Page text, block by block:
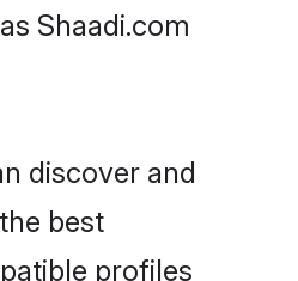
Shaadi.com
discover and
best
profiles